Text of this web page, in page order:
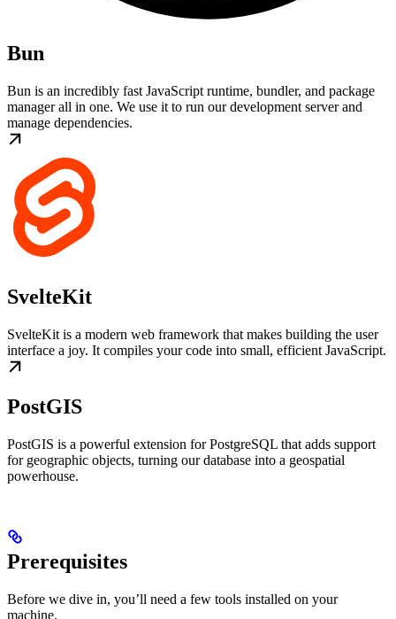
Bun
Bun is an incredibly fast JavaScript runtime, bundler, and package
manager all in one. We use it to run our development server and
manage dependencies.
SvelteKit
SvelteKit is a modern web framework that makes building the user
interface a joy. It compiles your code into small, efficient JavaScript.
PostGIS
PostGIS is a powerful extension for PostgreSQL that adds support
for geographic objects, turning our database into a geospatial
powerhouse.
Prerequisites
Before we dive in, you’ll need a few tools installed on your
machine.